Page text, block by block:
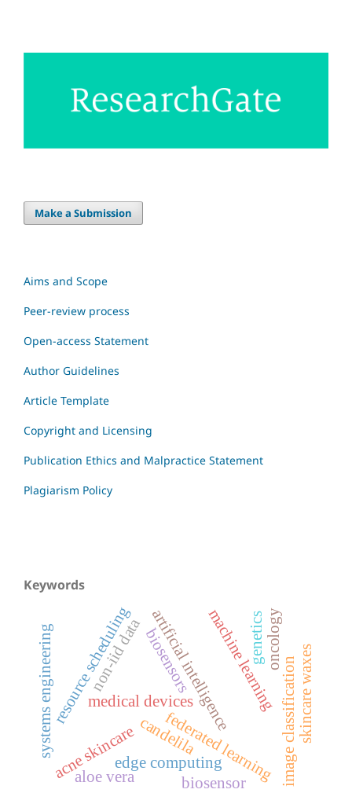
Make a Submission
Aims and Scope
Peer-review process
Open-access Statement
Author Guidelines
Article Template
Copyright and Licensing
Publication Ethics and Malpractice Statement
Plagiarism Policy
Keywords
artificial intelligence
medical devices machine learningimage classification
federated learning
edge computing
resource scheduling
non-iid data
systems engineering biosensors
candelila skincare waxes
acne skincare
aloe vera
geneticsoncology
biosensor